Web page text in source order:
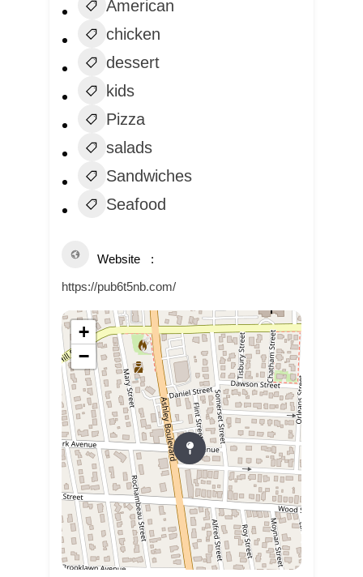
American
chicken
dessert
kids
Pizza
salads
Sandwiches
Seafood
Website
https://pub6t5nb.com/
+
−